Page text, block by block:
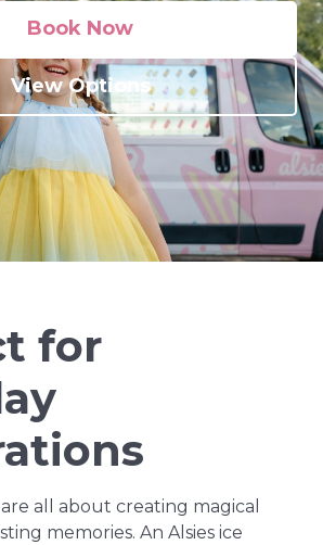
Book Now
View Options
for
all about creating magical
memories. An Alsies ice